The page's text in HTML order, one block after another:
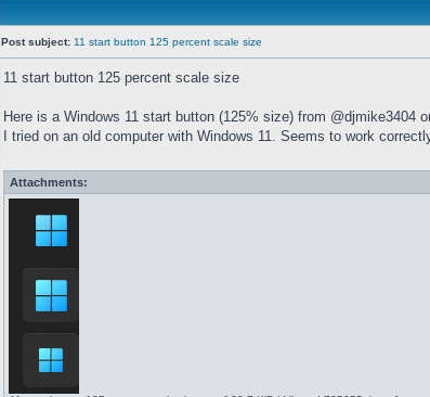
Post subject: 11 start button 125 percent scale size
11 start button 125 percent scale size
Here is a Windows 11 start button (125% size) from @djmike3404
I tried on an old computer with Windows 11. Seems to work
Attachments: